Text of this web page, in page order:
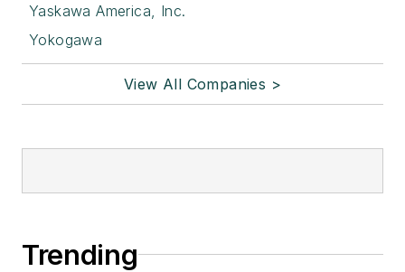
Yaskawa America, Inc.
Yokogawa
View All Companies >
Trending